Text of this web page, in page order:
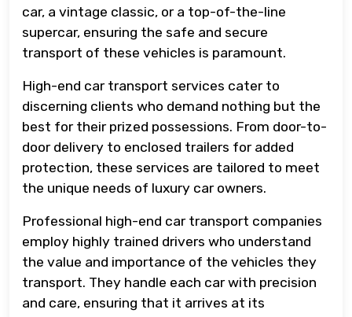
car, a vintage classic, or a top-of-the-line
supercar, ensuring the safe and secure
transport of these vehicles is paramount.
High-end car transport services cater to
discerning clients who demand nothing but the
best for their prized possessions. From door-to-
door delivery to enclosed trailers for added
protection, these services are tailored to meet
the unique needs of luxury car owners.
Professional high-end car transport companies
employ highly trained drivers who understand
the value and importance of the vehicles they
transport. They handle each car with precision
and care, ensuring that it arrives at its